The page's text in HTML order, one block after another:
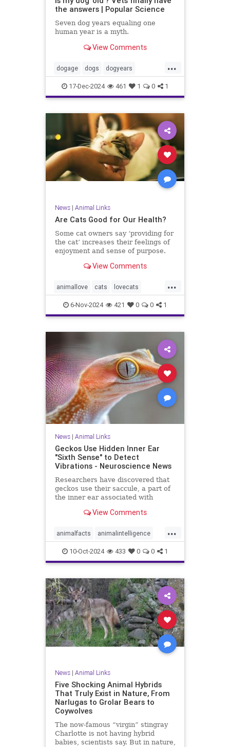
the answers | Popular Science
Seven dog years equaling one
human year is a myth.
View Comments
...
dogage dogs dogyears
healthydogs
17-Dec-2024 461 1 0 1
News| Animal Links
Are Cats Good for Our Health?
Some cat owners say ‘providing for
the cat’ increases their feelings of
enjoyment and sense of purpose.
View Comments
...
animallove cats lovecats
selfcare therapyanimals
6-Nov-2024 421 0 0 1
News| Animal Links
Geckos Use Hidden Inner Ear
"Sixth Sense" to Detect
Vibrations - Neuroscience News
Researchers have discovered that
geckos use their saccule, a part of
the inner ear associated with
vibrations.View Comments
...
animalfacts animalintelligence
geckos reptilefacts reptiles
soundvibration
10-Oct-2024 433 0 0 1
News| Animal Links
Five Shocking Animal Hybrids
That Truly Exist in Nature, From
Narlugas to Grolar Bears to
Coywolves
The now-famous “virgin” stingray
Charlotte is not having hybrid
babies, scientists say. But in nature,